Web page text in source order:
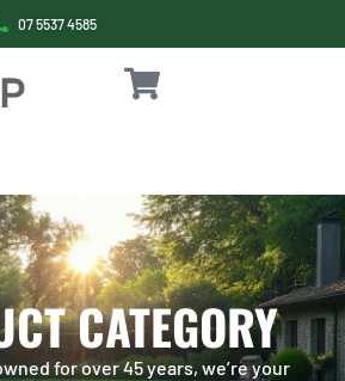
07 5537 4585
CATEGORY
for over 45 years, we’re your